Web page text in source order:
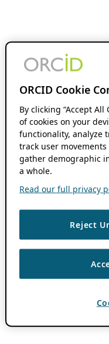
ORCID Cookie
By clicking “Accept
of cookies on your
functionality, analyze
track user
gather demographic
a whole.
Read our full privacy
Reject